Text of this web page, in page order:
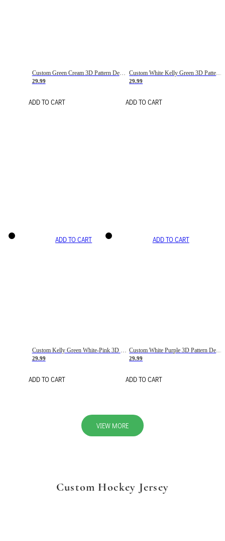
Custom Green Cream 3D Pattern Design Gradient Square Shapes Authentic Baseball Jersey
29.99
ADD TO CART
Custom White Kelly Green 3D Pattern Design Gradient Square Shapes Authentic Baseball Jersey
29.99
ADD TO CART
ADD TO CART
29.99
ADD TO CART
ADD TO CART
29.99
ADD TO CART
VIEW MORE
Custom Hockey Jersey